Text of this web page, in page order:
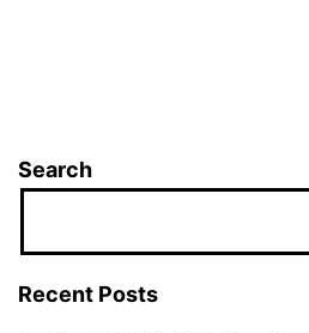
Search
Recent Posts